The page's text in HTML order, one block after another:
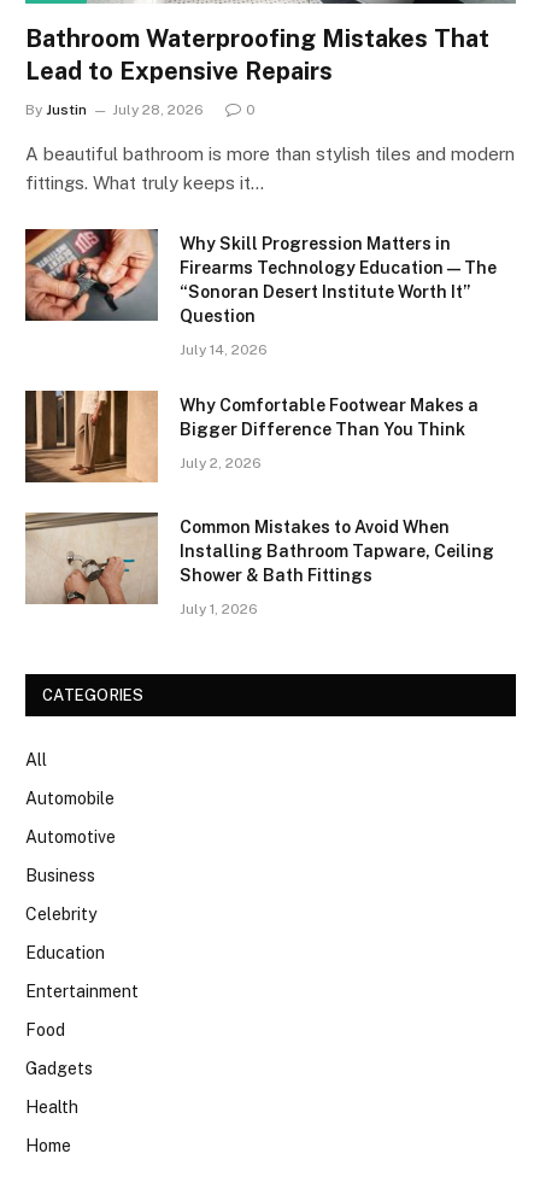
Bathroom Waterproofing Mistakes That
Lead to Expensive Repairs
By Justin July 28, 2026 0
A beautiful bathroom is more than stylish tiles and modern
fittings. What truly keeps it…
Why Skill Progression Matters in
Firearms Technology Education — The
“Sonoran Desert Institute Worth It”
Question
July 14, 2026
Why Comfortable Footwear Makes a
Bigger Difference Than You Think
July 2, 2026
Common Mistakes to Avoid When
Installing Bathroom Tapware, Ceiling
Shower & Bath Fittings
July 1, 2026
CATEGORIES
All
Automobile
Automotive
Business
Celebrity
Education
Entertainment
Food
Gadgets
Health
Home